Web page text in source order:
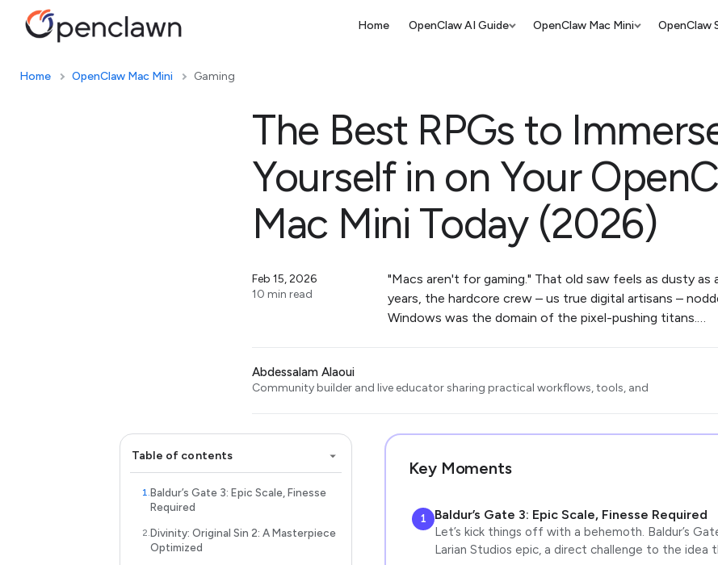
Home OpenClaw AI Guide OpenClaw Mac Mini OpenClaw
Home OpenClaw Mac Mini Gaming
The Best RPGs to
Yourself in on Your
Mac Mini Today (2026)
Feb 15, 2026
10 min read
"Macs aren't for gaming." That old saw feels as dusty as
years, the hardcore crew – us true digital artisans –
Windows was the domain of the pixel-pushing titans.…
Abdessalam Alaoui
Community builder and live educator sharing practical workflows, tools, and
Table of contents
Baldur’s Gate 3: Epic Scale, Finesse
Required
Divinity: Original Sin 2: A Masterpiece
Optimized
Key Moments
1 Baldur’s Gate 3: Epic Scale, Finesse Required
Let’s kick things off with a behemoth. Baldur’s
Larian Studios epic, a direct challenge to the idea